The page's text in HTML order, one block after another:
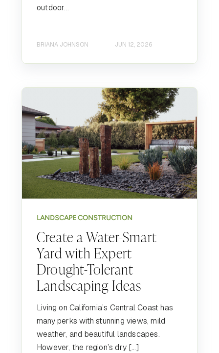
outdoor...
BRIANA JOHNSON JUN 12, 2026
LANDSCAPE CONSTRUCTION
Create a Water-Smart
Yard with Expert
Drought-Tolerant
Landscaping Ideas
Living on California’s Central Coast has
many perks with stunning views, mild
weather, and beautiful landscapes.
However, the region’s dry […]